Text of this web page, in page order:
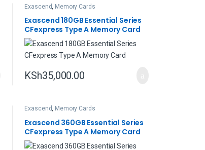
Exascend Memory Cards
Exascend 180GB Essential Series
CFexpress Type A Memory Card
KSh35,000.00
Exascend, Memory Cards
Exascend 360GB Essential Series
CFexpress Type A Memory Card